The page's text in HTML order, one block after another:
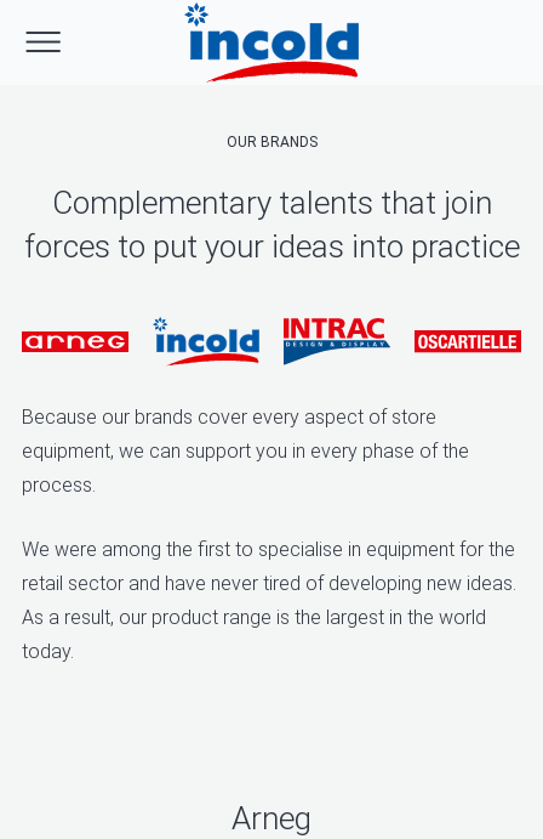
OUR BRANDS
Complementary talents that join
forces to put your ideas into practice
Because our brands cover every aspect of store
equipment, we can support you in every phase of the
process.
We were among the first to specialise in equipment for the
retail sector and have never tired of developing new ideas.
As a result, our product range is the largest in the world
today.
Arneg